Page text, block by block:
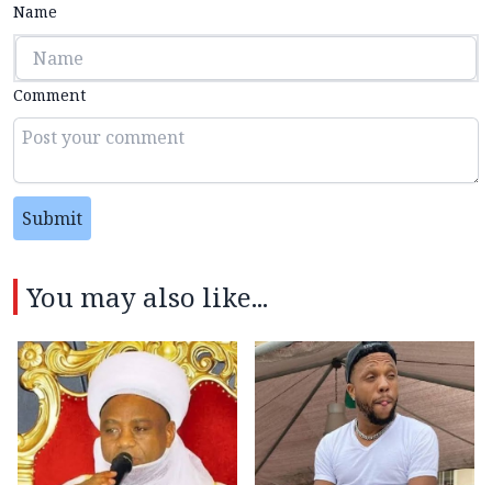
Name
Comment
Submit
You may also like...